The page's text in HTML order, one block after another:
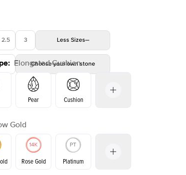
with2ct
2.5 3 Less Sizes
5 Choose your own stone
: Elongated Cushion
Pear Cushion
Radiant
Gold
Rose Gold Platinum